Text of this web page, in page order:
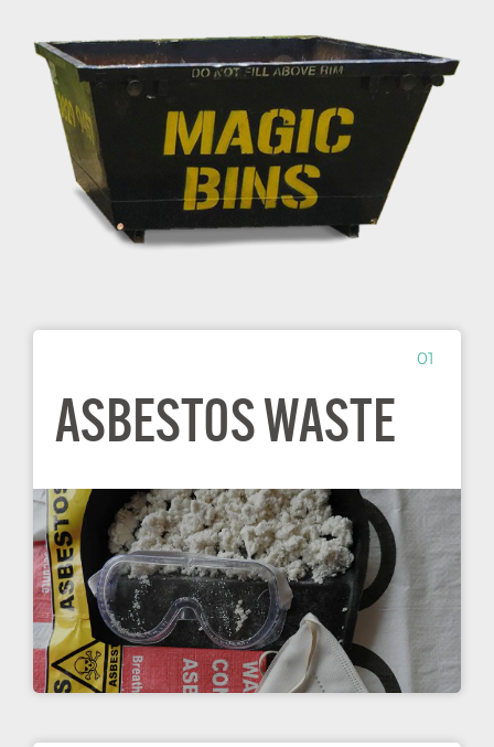
01
ASBESTOS WASTE